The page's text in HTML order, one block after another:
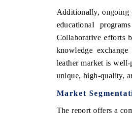
Additionally, ongoing
educational
Collaborative efforts
knowledge
leather market is
unique, high-quality,
Market
The report offers a